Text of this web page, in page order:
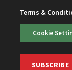
Terms &
Cookie
SUBSCRIBE